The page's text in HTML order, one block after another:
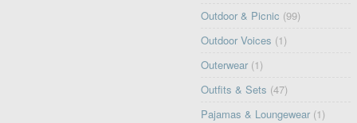
Outdoor & Picnic (99)
Outdoor Voices (1)
Outerwear (1)
Outfits & Sets (47)
Pajamas & Loungewear (1)